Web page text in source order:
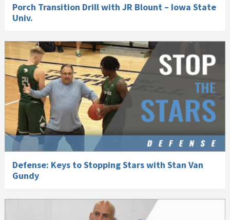
Porch Transition Drill with JR Blount – Iowa State
Univ.
Defense: Keys to Stopping Stars with Stan Van
Gundy